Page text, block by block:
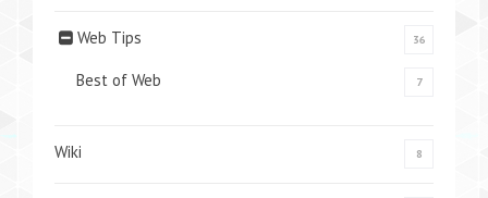
Web Tips 36
Best of Web 7
Wiki 8